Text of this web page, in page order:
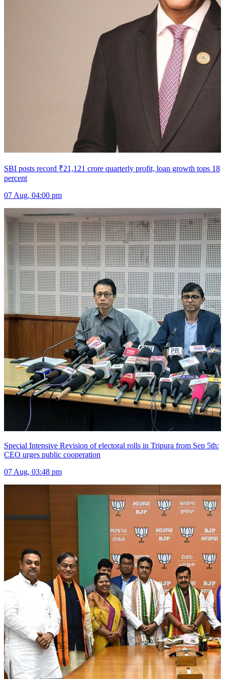
SBI posts record ₹21,121 crore quarterly profit, loan growth tops 18
percent
07 Aug, 04:00 pm
Special Intensive Revision of electoral rolls in Tripura from Sep 5th:
CEO urges public cooperation
07 Aug, 03:48 pm